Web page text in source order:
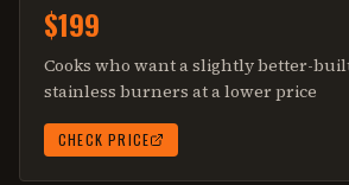
$199
Cooks who want a slightly better-
stainless burners at a lower price
CHECK PRICE